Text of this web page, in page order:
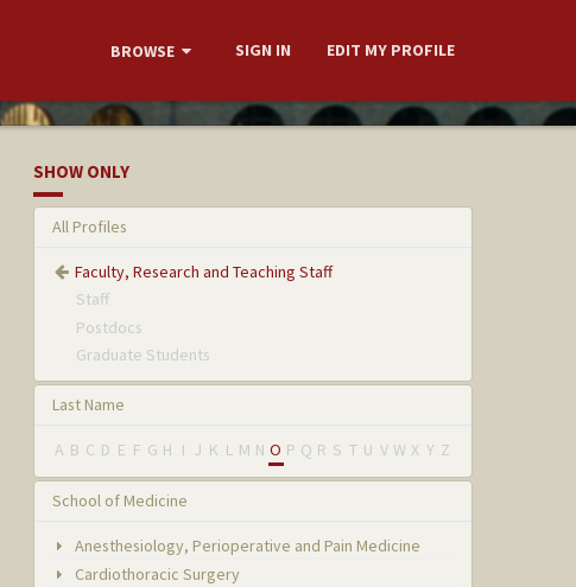
BROWSE SIGN IN EDIT MY PROFILE
SHOW ONLY
All Profiles
Faculty, Research and Teaching Staff
Staff
Postdocs
Graduate Students
Last Name
A B C D E F G H I J K L M N O P Q R S T U V W X Y Z
School of Medicine
Anesthesiology, Perioperative and Pain Medicine
Cardiothoracic Surgery